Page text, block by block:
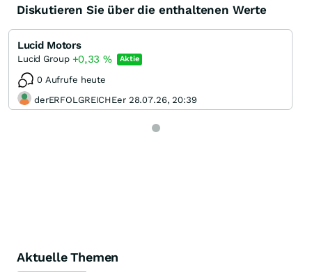
Diskutieren Sie über die enthaltenen Werte
Lucid Motors
Lucid Group +0,33 % Aktie
0 Aufrufe heute
derERFOLGREICHEer 28.07.26, 20:39
Aktuelle Themen